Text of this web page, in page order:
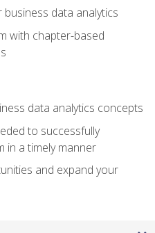
data analytics
with chapter-based
data analytics concepts
to successfully
in a timely manner
and expand your